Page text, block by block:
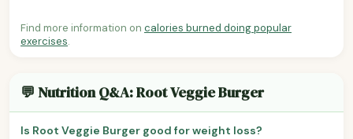
Find more information on calories burned doing popular
exercises.
💬 Nutrition Q&A: Root Veggie Burger
Is Root Veggie Burger good for weight loss?